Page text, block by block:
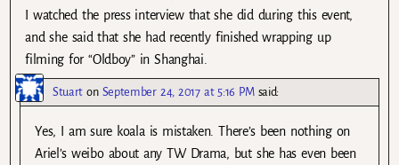
I watched the press interview that she did during this event,
and she said that she had recently finished wrapping up
filming for “Oldboy” in Shanghai.
Stuart on September 24, 2017 at 5:16 PM said:
Yes, I am sure koala is mistaken. There’s been nothing on
Ariel’s weibo about any TW Drama, but she has even been